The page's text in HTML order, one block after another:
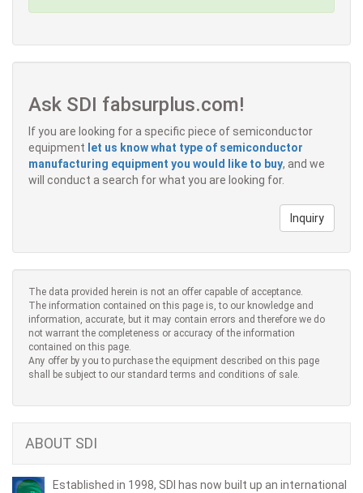
Ask SDI fabsurplus.com!
If you are looking for a specific piece of semiconductor
equipment let us know what type of semiconductor
manufacturing equipment you would like to buy, and we
will conduct a search for what you are looking for.
Inquiry
The data provided herein is not an offer capable of acceptance.
The information contained on this page is, to our knowledge and
information, accurate, but it may contain errors and therefore we do
not warrant the completeness or accuracy of the information
contained on this page.
Any offer by you to purchase the equipment described on this page
shall be subject to our standard terms and conditions of sale.
ABOUT SDI
Established in 1998, SDI has now built up an international